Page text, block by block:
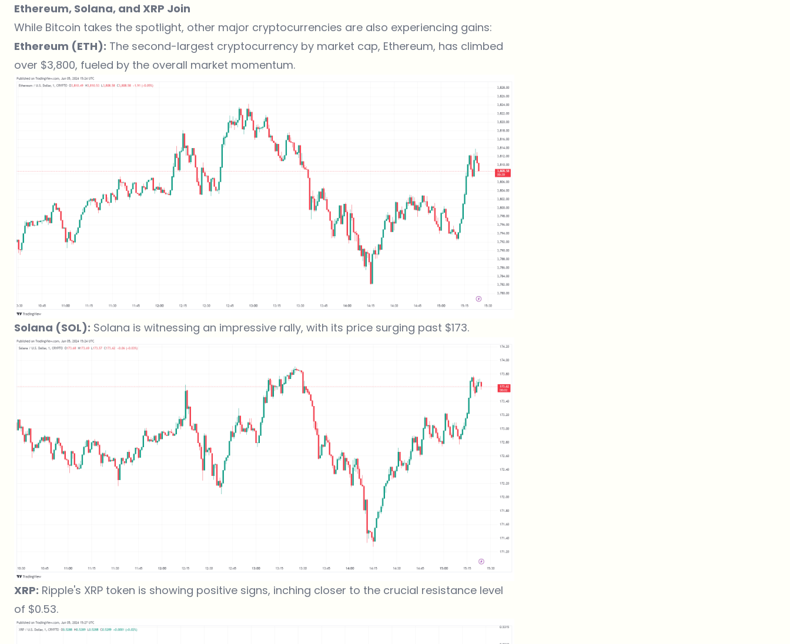
Ethereum, Solana, and XRP Join
While Bitcoin takes the spotlight, other major cryptocurrencies are also experiencing gains:
Ethereum (ETH): The second-largest cryptocurrency by market cap, Ethereum, has climbed
over $3,800, fueled by the overall market momentum.
Solana (SOL): Solana is witnessing an impressive rally, with its price surging past $173.
XRP: Ripple's XRP token is showing positive signs, inching closer to the crucial resistance level
of $0.53.